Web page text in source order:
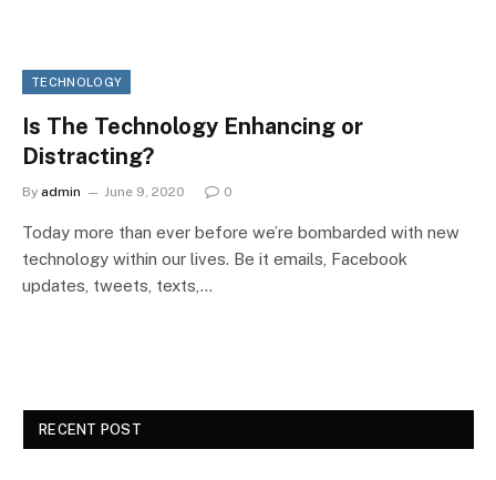
TECHNOLOGY
Is The Technology Enhancing or
Distracting?
By admin June 9, 2020 0
Today more than ever before we’re bombarded with new
technology within our lives. Be it emails, Facebook
updates, tweets, texts,…
RECENT POST